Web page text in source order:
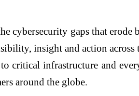
cybersecurity gaps that erode
insight and action
critical infrastructure and
around the globe.